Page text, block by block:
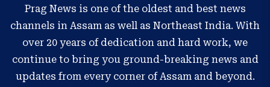
Prag News is one of the oldest and best news
channels in Assam as well as Northeast India. With
over 20 years of dedication and hard work, we
continue to bring you ground-breaking news and
updates from every corner of Assam and beyond.